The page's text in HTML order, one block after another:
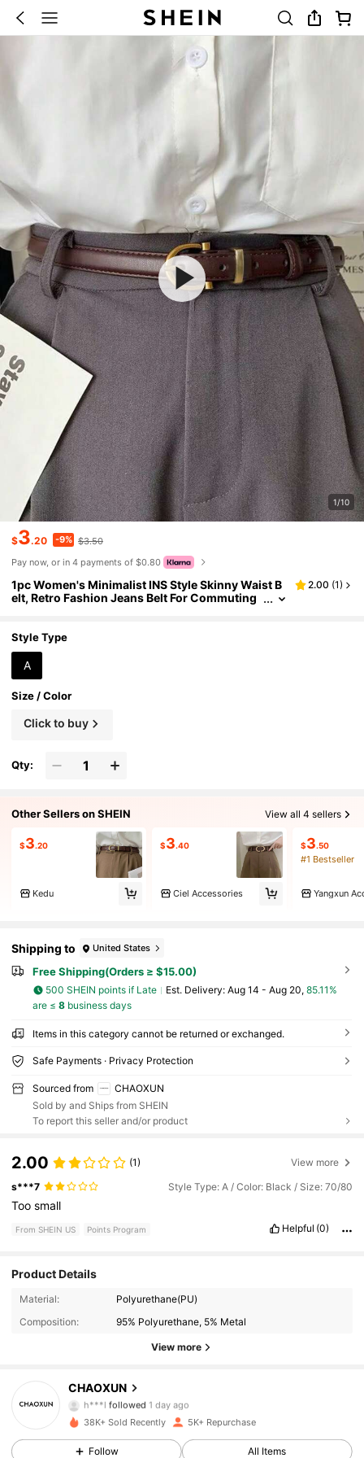
1/10
$3.20 -9% $3.50
Pay now, or in 4 payments of $0.80
1pc Women's Minimalist INS Style Skinny Waist B
elt, Retro Fashion Jeans Belt For Commuting
2.00 (1)
Style Type
A
Size / Color
Click to buy
Qty:
Other Sellers on SHEIN View all 4 sellers
$3.20
Kedu
$3.40
Ciel Accessories
$3.50
#1 Bestseller
Yangxun
Shipping to United States
Free Shipping(Orders ≥ $15.00)
500 SHEIN points if Late ​Est. Delivery: Aug 14 - Aug 20, 85.11%
are ≤ 8business days
Items in this category cannot be returned or exchanged.
Safe Payments · Privacy Protection
Sourced from
CHAOXUN
Sold by and Ships from SHEIN
To report this seller and/or product
2.00 (1) View more
s***7 Style Type: A / Color: Black / Size: 70/80
Toosmall
From SHEIN US Points Program Helpful (0)
Product Details
Material:
Polyurethane(PU)
Composition:
95% Polyurethane, 5% Metal
View more
CHAOXUN
682 Followers
h***l followed 1 day ago
4.86
682 Followers
38K+ Sold Recently 5K+ Repurchase
Follow All Items